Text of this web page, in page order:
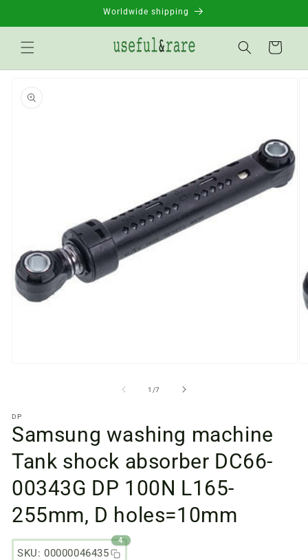
Worldwide shipping
Basket
product
information
a
modal
window
1 /from
7
DP
Samsung washing machine
Tank shock absorber DC66-
00343G DP 100N L165-
255mm, D holes=10mm
SKU: 00000046435
4